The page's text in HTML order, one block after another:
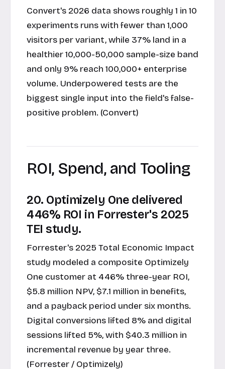
Convert's 2026 data shows roughly 1 in 10
experiments runs with fewer than 1,000
visitors per variant, while 37% land in a
healthier 10,000-50,000 sample-size band
and only 9% reach 100,000+ enterprise
volume. Underpowered tests are the
biggest single input into the field's false-
positive problem. (Convert)
ROI, Spend, and Tooling
20. Optimizely One delivered
446% ROI in Forrester's 2025
TEI study.
Forrester's 2025 Total Economic Impact
study modeled a composite Optimizely
One customer at 446% three-year ROI,
$5.8 million NPV, $7.1 million in benefits,
and a payback period under six months.
Digital conversions lifted 8% and digital
sessions lifted 5%, with $40.3 million in
incremental revenue by year three.
(Forrester / Optimizely)